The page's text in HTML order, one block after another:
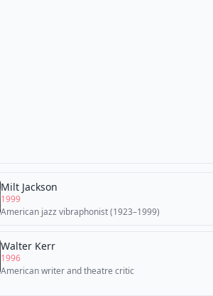
Milt Jackson
1999
American jazz vibraphonist (1923–1999)
Walter Kerr
1996
American writer and theatre critic